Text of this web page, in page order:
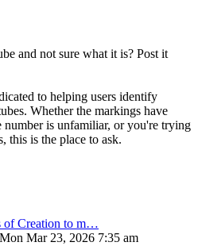
and not sure what it is? Post it
to helping users identify
Whether the markings have
is unfamiliar, or you're trying
this is the place to ask.
of Creation to m…
Mon Mar 23, 2026 7:35 am